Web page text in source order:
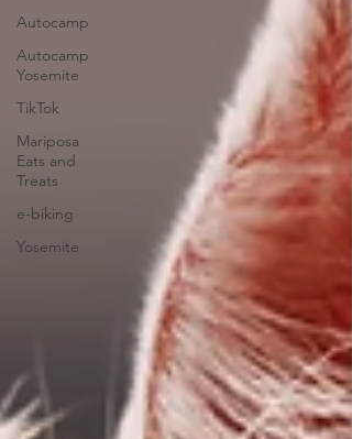
Autocamp
Autocamp
Yosemite
TikTok
Mariposa
Eats and
Treats
e-biking
Yosemite